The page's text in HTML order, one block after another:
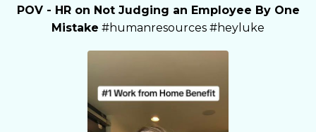
POV - HR on Not Judging an Employee By One
Mistake #humanresources #heyluke